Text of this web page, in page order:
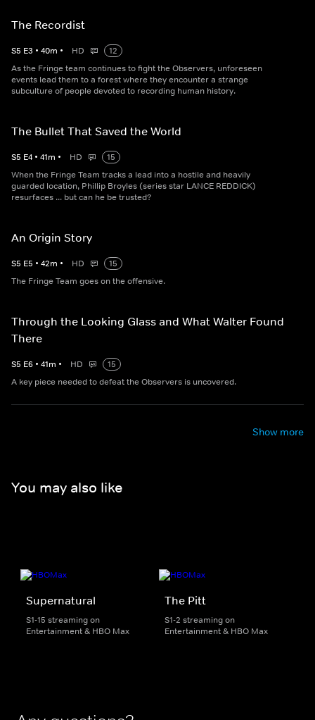
The Recordist
S5 E3 • 40m • HD
12
As the Fringe team continues to fight the Observers, unforeseen
events lead them to a forest where they encounter a strange
subculture of people devoted to recording human history.
The Bullet That Saved the World
S5 E4 • 41m • HD
15
When the Fringe Team tracks a lead into a hostile and heavily
guarded location, Phillip Broyles (series star LANCE REDDICK)
resurfaces ... but can he be trusted?
An Origin Story
S5 E5 • 42m • HD
15
The Fringe Team goes on the offensive.
Through the Looking Glass and What Walter Found
There
S5 E6 • 41m • HD
15
A key piece needed to defeat the Observers is uncovered.
Show more
You may also like
Supernatural
S1-15 streaming on
Entertainment & HBO Max
The Pitt
S1-2 streaming on
Entertainment & HBO Max